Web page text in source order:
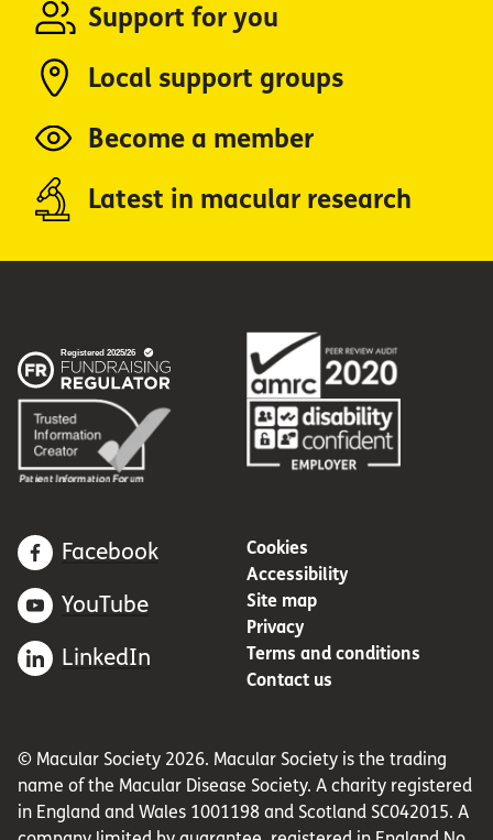
Support for you
Local support groups
Become a member
Latest in macular research
Facebook
YouTube
LinkedIn
Cookies
Accessibility
Site map
Privacy
Terms and conditions
Contact us
© Macular Society 2026. Macular Society is the trading
name of the Macular Disease Society. A charity registered
in England and Wales 1001198 and Scotland SC042015. A